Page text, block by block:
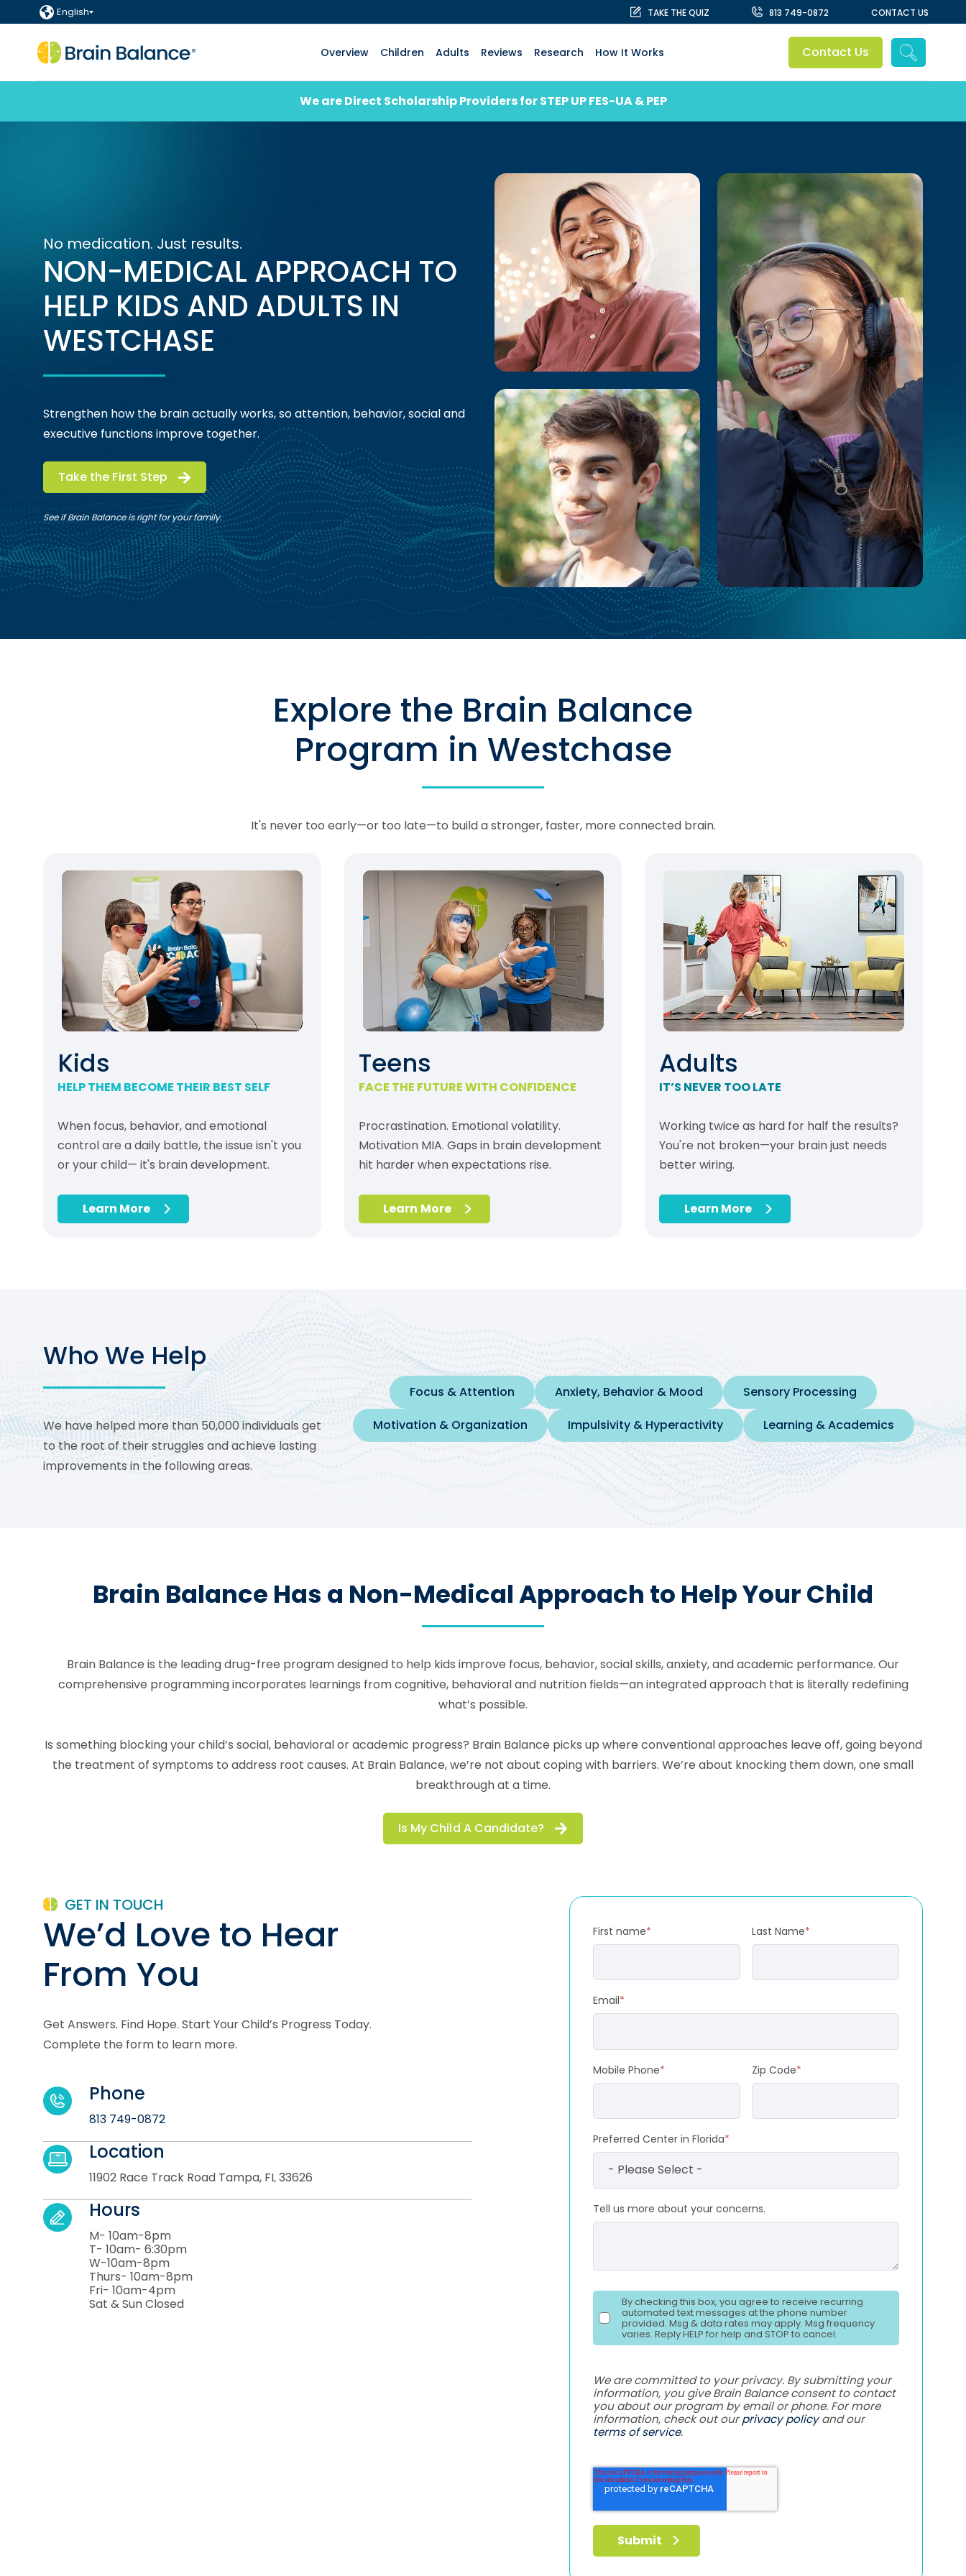
English TAKE THE QUIZ 813 749-0872 CONTACT US
Overview Children Adults Reviews Research How It Works Contact Us
We are Direct Scholarship Providers for STEP UP FES-UA & PEP
No medication. Just results.
NON-MEDICAL APPROACH TO
HELP KIDS AND ADULTS IN
WESTCHASE
Strengthen how the brain actually works, so attention, behavior, social and
executive functions improve together.
Take the First Step
See if Brain Balance is right for your family.
Explore the Brain Balance
Program in Westchase
It's never too early—or too late—to build a stronger, faster, more connected brain.
Kids
HELP THEM BECOME THEIR BEST SELF
When focus, behavior, and emotional
control are a daily battle, the issue isn't you
or your child— it's brain development.
Learn More
Teens
FACE THE FUTURE WITH CONFIDENCE
Procrastination. Emotional volatility.
Motivation MIA. Gaps in brain development
hit harder when expectations rise.
Learn More
Adults
IT’S NEVER TOO LATE
Working twice as hard for half the results?
You're not broken—your brain just needs
better wiring.
Learn More
Who We Help
We have helped more than 50,000 individuals get
to the root of their struggles and achieve lasting
improvements in the following areas.
Focus & Attention Anxiety, Behavior & Mood
Sensory Processing
Motivation & Organization
Impulsivity & Hyperactivity Learning & Academics
Brain Balance Has a Non-Medical Approach to Help Your Child
Brain Balance is the leading drug-free program designed to help kids improve focus, behavior, social skills, anxiety, and academic performance. Our
comprehensive programming incorporates learnings from cognitive, behavioral and nutrition fields—an integrated approach that is literally redefining
what’s possible.
Is something blocking your child’s social, behavioral or academic progress? Brain Balance picks up where conventional approaches leave off, going beyond
the treatment of symptoms to address root causes. At Brain Balance, we’re not about coping with barriers. We’re about knocking them down, one small
breakthrough at a time.
Is My Child A Candidate?
GET IN TOUCH
We’d Love to Hear
From You
Get Answers. Find Hope. Start Your Child’s Progress Today.
Complete the form to learn more.
Location
11902 Race Track Road Tampa, FL 33626
Phone
813 749-0872
Hours
M- 10am-8pm
T- 10am- 6:30pm
W-10am-8pm
Thurs- 10am-8pm
Fri- 10am-4pm
Sat & Sun Closed
First name* Last Name*
Email*
Mobile Phone* Zip Code*
Preferred Center in Florida*
Tell us more about your concerns.
By checking this box, you agree to receive recurring
automated text messages at the phone number
provided. Msg & data rates may apply. Msg frequency
varies. Reply HELP for help and STOP to cancel.
We are committed to your privacy. By submitting your
information, you give Brain Balance consent to contact
you about our program by email or phone. For more
information, check out ourprivacy policyand our
terms of service.